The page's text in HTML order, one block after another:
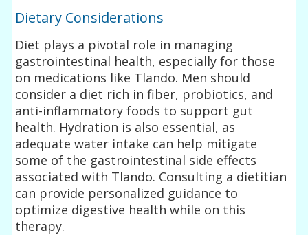
Dietary Considerations
Diet plays a pivotal role in managing
gastrointestinal health, especially for those
on medications like Tlando. Men should
consider a diet rich in fiber, probiotics, and
anti-inflammatory foods to support gut
health. Hydration is also essential, as
adequate water intake can help mitigate
some of the gastrointestinal side effects
associated with Tlando. Consulting a dietitian
can provide personalized guidance to
optimize digestive health while on this
therapy.